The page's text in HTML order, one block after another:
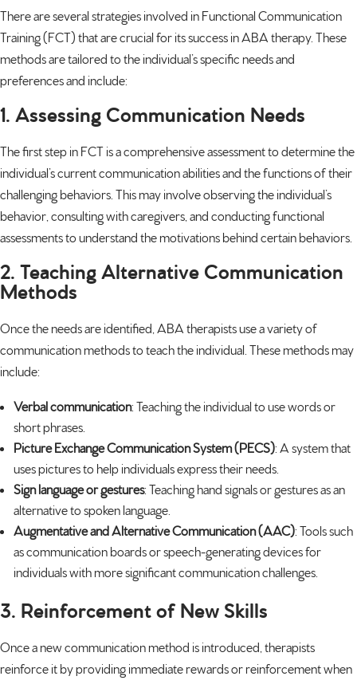
There are several strategies involved in Functional Communication
Training (FCT) that are crucial for its success in ABA therapy. These
methods are tailored to the individual’s specific needs and
preferences and include:
1. Assessing Communication Needs
The first step in FCT is a comprehensive assessment to determine the
individual’s current communication abilities and the functions of their
challenging behaviors. This may involve observing the individual’s
behavior, consulting with caregivers, and conducting functional
assessments to understand the motivations behind certain behaviors.
2. Teaching Alternative Communication
Methods
Once the needs are identified, ABA therapists use a variety of
communication methods to teach the individual. These methods may
include:
Verbal communication: Teaching the individual to use words or
short phrases.
Picture Exchange Communication System (PECS): A system that
uses pictures to help individuals express their needs.
Sign language or gestures: Teaching hand signals or gestures as an
alternative to spoken language.
Augmentative and Alternative Communication (AAC): Tools such
as communication boards orspeech-generating devicesfor
individuals with more significant communication challenges.
3. Reinforcement of New Skills
Once a new communication method is introduced, therapists
reinforce it by providing immediate rewards or reinforcement when